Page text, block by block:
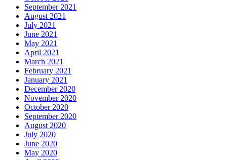
September 2021
August 2021
July 2021
June 2021
May 2021
April 2021
March 2021
February 2021
January 2021
December 2020
November 2020
October 2020
September 2020
August 2020
July 2020
June 2020
May 2020